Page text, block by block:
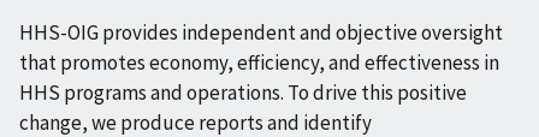
HHS-OIG provides independent and objective oversight
that promotes economy, efficiency, and effectiveness in
HHS programs and operations. To drive this positive
change, we produce reports and identify